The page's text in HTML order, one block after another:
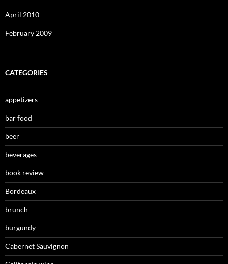
April 2010
February 2009
CATEGORIES
appetizers
bar food
beer
beverages
book review
Bordeaux
brunch
burgundy
Cabernet Sauvignon